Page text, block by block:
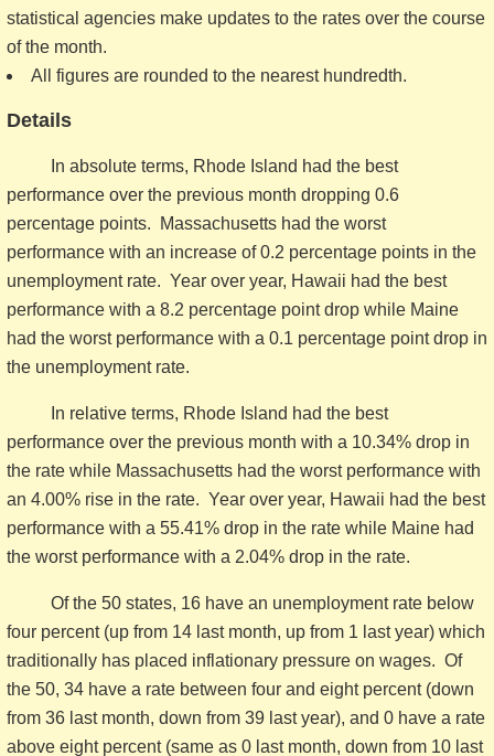
statistical agencies make updates to the rates over the course
of the month.
All figures are rounded to the nearest hundredth.
Details
In absolute terms, Rhode Island had the best
performance over the previous month dropping 0.6
percentage points. Massachusetts had the worst
performance with an increase of 0.2 percentage points in the
unemployment rate. Year over year, Hawaii had the best
performance with a 8.2 percentage point drop while Maine
had the worst performance with a 0.1 percentage point drop in
the unemployment rate.
In relative terms, Rhode Island had the best
performance over the previous month with a 10.34% drop in
the rate while Massachusetts had the worst performance with
an 4.00% rise in the rate. Year over year, Hawaii had the best
performance with a 55.41% drop in the rate while Maine had
the worst performance with a 2.04% drop in the rate.
Of the 50 states, 16 have an unemployment rate below
four percent (up from 14 last month, up from 1 last year) which
traditionally has placed inflationary pressure on wages. Of
the 50, 34 have a rate between four and eight percent (down
from 36 last month, down from 39 last year), and 0 have a rate
above eight percent (same as 0 last month, down from 10 last